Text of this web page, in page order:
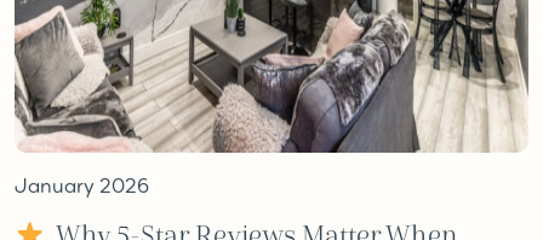
January 2026